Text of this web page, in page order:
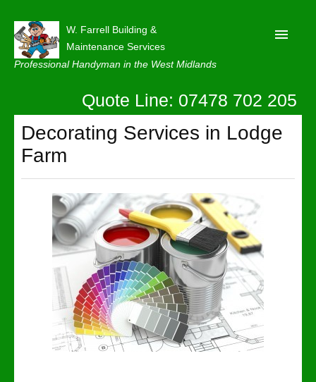
W. Farrell Building &
Maintenance Services
Professional Handyman in the West Midlands
About
Our Reviews
Privacy
Latest News
Contact Us
Quote Line: 07478 702 205
Decorating Services in Lodge
Farm